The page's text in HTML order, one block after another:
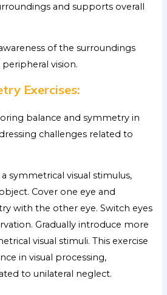
and supports overall
of the surroundings
vision.
Exercises:
balance and symmetry in
challenges related to
symmetrical visual stimulus,
Cover one eye and
with the other eye. Switch eyes
Gradually introduce more
visual stimuli. This exercise
in visual processing,
to unilateral neglect.